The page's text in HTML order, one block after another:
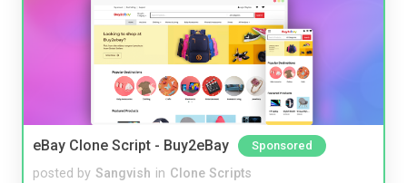
eBay Clone Script - Buy2eBay Sponsored
posted by Sangvish in Clone Scripts